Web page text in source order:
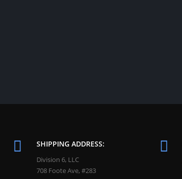
SHIPPING ADDRESS:
Division 6, LLC
708 Foote Ave, #283